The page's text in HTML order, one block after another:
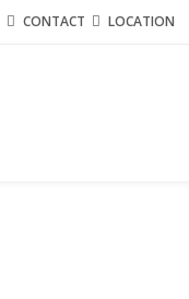
CONTACT LOCATION